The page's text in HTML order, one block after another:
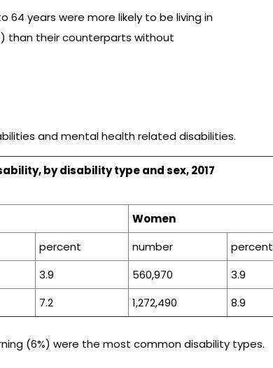
64 years were more likely to be living in
than their counterparts without
and mental health related disabilities.
by disability type and sex, 2017
Women
percent number percent
3.9 560,970 3.9
7.2 1,272,490 8.9
(6%) were the most common disability types.